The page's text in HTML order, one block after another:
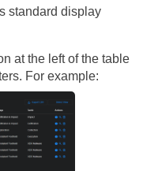
standard display
at the left of the table
For example: